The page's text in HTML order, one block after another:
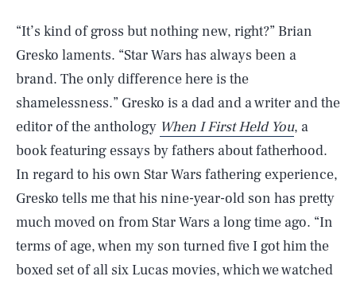
“It’s kind of gross but nothing new, right?” Brian
Gresko laments. “Star Wars has always been a
brand. The only difference here is the
shamelessness.” Gresko is a dad and a writer and the
editor of the anthology When I First Held You, a
book featuring essays by fathers about fatherhood.
In regard to his own Star Wars fathering experience,
Gresko tells me that his nine-year-old son has pretty
much moved on from Star Wars a long time ago. “In
terms of age, when my son turned five I got him the
boxed set of all six Lucas movies, which we watched